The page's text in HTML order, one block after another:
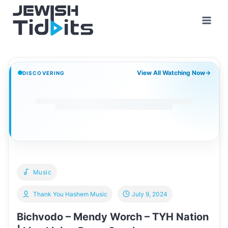
content
DISCOVERING View All Watching Now→
Music
Bichvodo – Mendy Worch – TYH Nation
Thank You Hashem Music July 9, 2024